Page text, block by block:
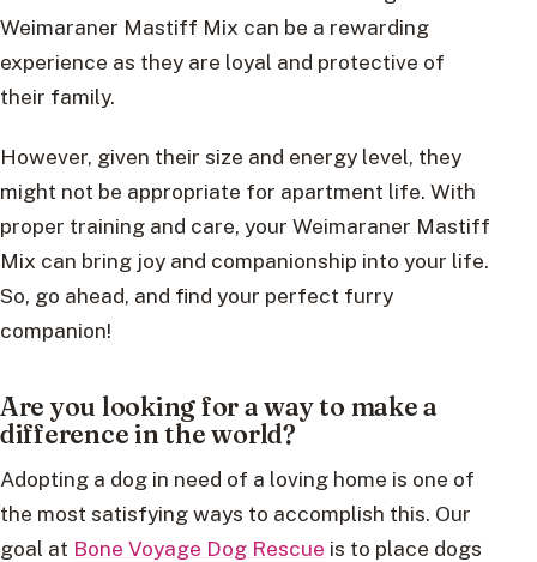
Weimaraner Mastiff Mix can be a rewarding
experience as they are loyal and protective of
their family.
However, given their size and energy level, they
might not be appropriate for apartment life. With
proper training and care, your Weimaraner Mastiff
Mix can bring joy and companionship into your life.
So, go ahead, and find your perfect furry
companion!
Are you looking for a way to make a
difference in the world?
Adopting a dog in need of a loving home is one of
the most satisfying ways to accomplish this. Our
goal at Bone Voyage Dog Rescue is to place dogs